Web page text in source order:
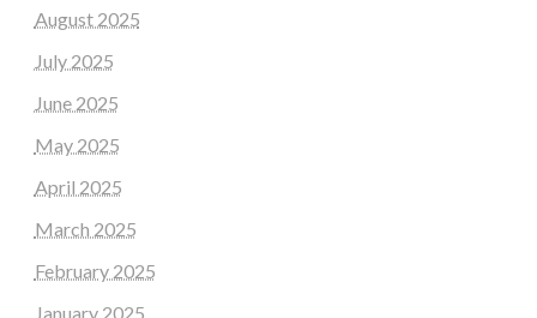
August 2025
July 2025
June 2025
May 2025
April 2025
March 2025
February 2025
January 2025